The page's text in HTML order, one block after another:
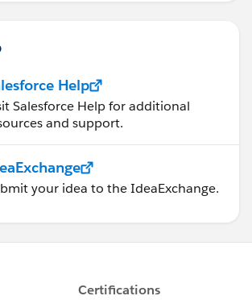
Help
Salesforce Help for additional
and support.
your idea to the IdeaExchange.